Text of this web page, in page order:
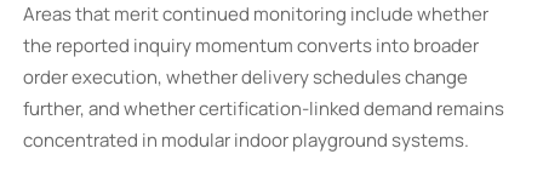
Areas that merit continued monitoring include whether
the reported inquiry momentum converts into broader
order execution, whether delivery schedules change
further, and whether certification-linked demand remains
concentrated in modular indoor playground systems.